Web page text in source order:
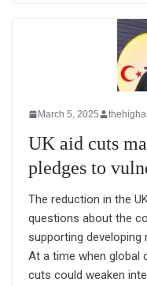
March 5, 2025
UK aid cuts
pledges to
The reduction in the
questions about the
supporting developing
At a time when global
cuts could weaken